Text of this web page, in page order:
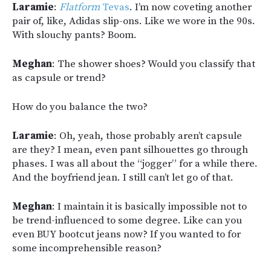
Laramie: Flatform Tevas. I’m now coveting another
pair of, like, Adidas slip-ons. Like we wore in the 90s.
With slouchy pants? Boom.
Meghan: The shower shoes? Would you classify that
as capsule or trend?
How do you balance the two?
Laramie: Oh, yeah, those probably aren’t capsule
are they? I mean, even pant silhouettes go through
phases. I was all about the “jogger” for a while there.
And the boyfriend jean. I still can’t let go of that.
Meghan: I maintain it is basically impossible not to
be trend-influenced to some degree. Like can you
even BUY bootcut jeans now? If you wanted to for
some incomprehensible reason?